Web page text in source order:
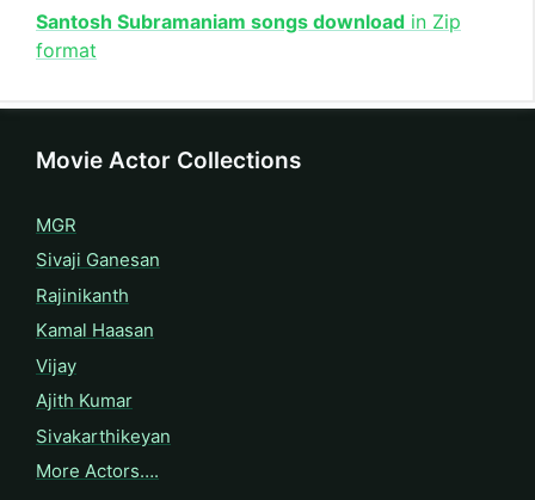
Santosh Subramaniam songs download in Zip
format
Movie Actor Collections
MGR
Sivaji Ganesan
Rajinikanth
Kamal Haasan
Vijay
Ajith Kumar
Sivakarthikeyan
More Actors….